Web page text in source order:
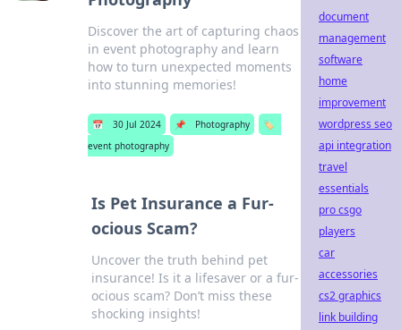
Discover the art of capturing chaos
in event photography and learn
how to turn unexpected moments
into stunning memories!
📅 30 Jul 2024 📌 Photography
🏷️
event photography
Is Pet Insurance a Fur-
ocious Scam?
Uncover the truth behind pet
insurance! Is it a lifesaver or a fur-
ocious scam? Don’t miss these
shocking insights!
document
management
software
home
improvement
wordpress seo
api integration
travel
essentials
pro csgo
players
car
accessories
cs2 graphics
link building